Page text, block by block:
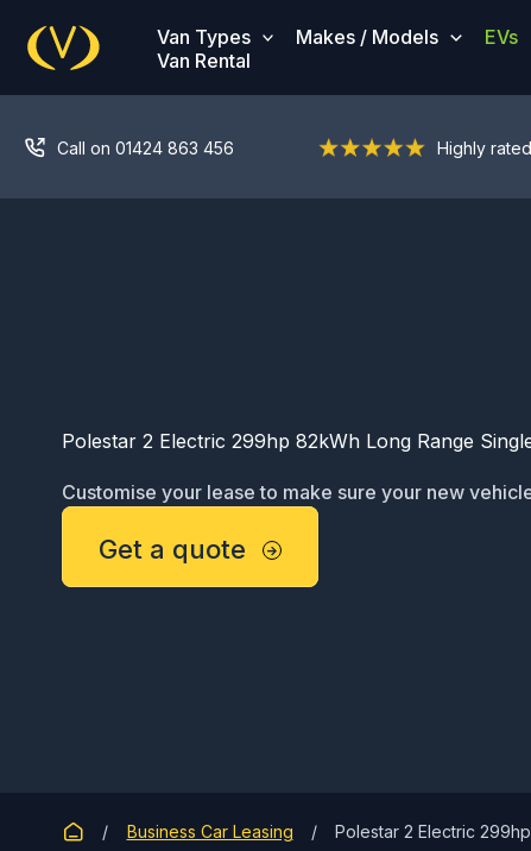
content
Van Types Makes / Models EVs
Van Rental
Call on 01424 863 456 Highly rated
Polestar 2 Electric 299hp 82kWh Long Range
Customise your lease to make sure your new
ready for service:
Get a quote
Business Car Leasing Polestar 2 Electric